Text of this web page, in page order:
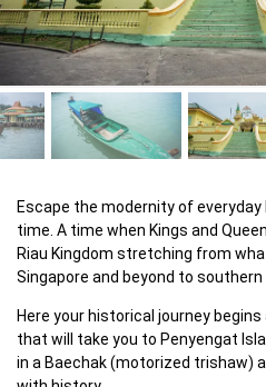
Escape the modernity of
time. A time when Kings and
Riau Kingdom stretching from
Singapore and beyond to southern
Here your historical journey begins
that will take you to Penyengat
in a Baechak (motorized trishaw)